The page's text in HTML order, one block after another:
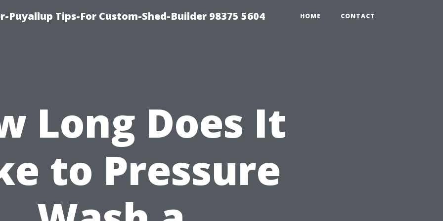
Puyallup Tips-For Custom-Shed-Builder 98375 5604 HOME CONTACT
Long Does It
to Pressure